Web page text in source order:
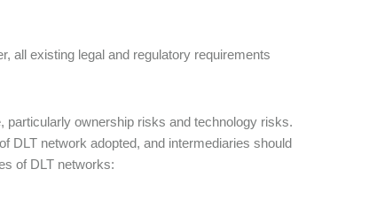
all existing legal and regulatory requirements
particularly ownership risks and technology risks.
DLT network adopted, and intermediaries should
of DLT networks: